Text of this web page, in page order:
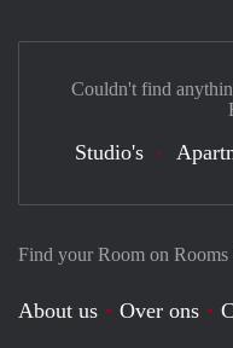
Find your Room on Rooms
About us Over ons
Couldn't find
Studio's